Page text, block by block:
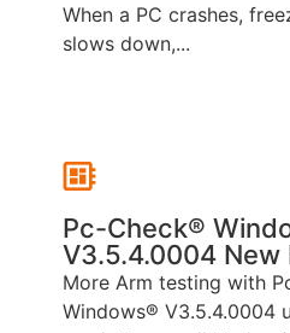
When a PC crashes,
slows down,...
Pc-Check®
V3.5.4.0004 New
More Arm testing with
Windows® V3.5.4.0004